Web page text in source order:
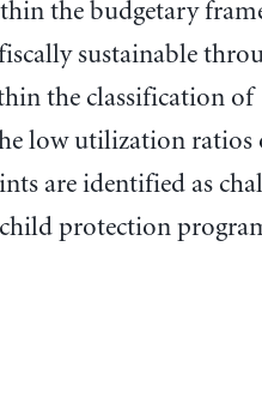
the budgetary
sustainable
the classification of
low utilization ratios
are identified as
protection